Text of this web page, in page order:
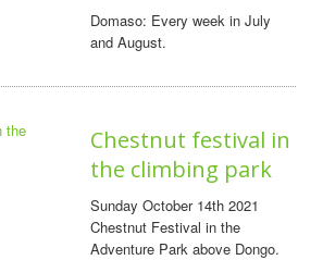
Domaso: Every week in July
and August.
Chestnut festival in
the climbing park
Sunday October 14th 2021
Chestnut Festival in the
Adventure Park above Dongo.